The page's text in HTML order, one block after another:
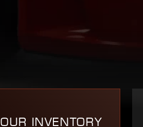
OUR INVENTORY